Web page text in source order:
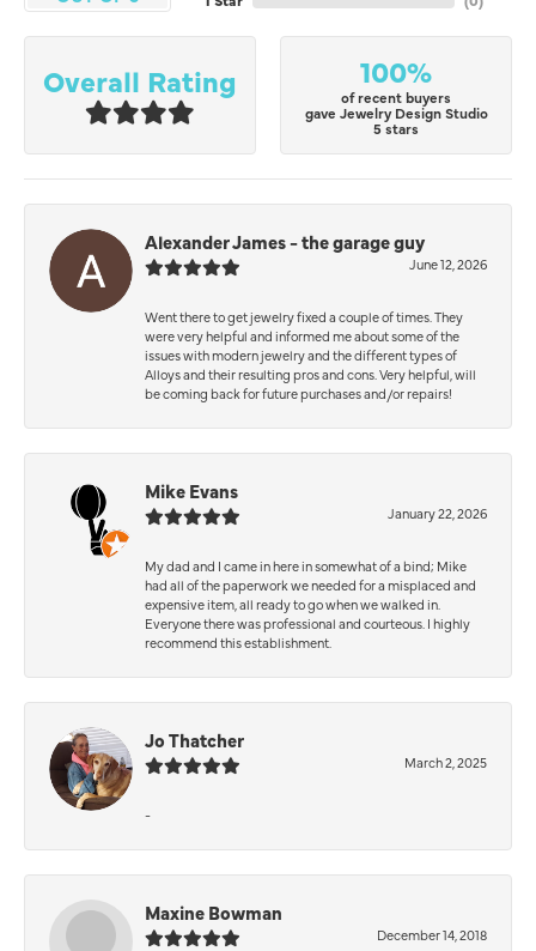
Overall Rating 100%
of recent buyers
gave Jewelry Design Studio
5 stars
Alexander James - the garage guy
June 12, 2026
Went there to get jewelry fixed a couple of times. They
were very helpful and informed me about some of the
issues with modern jewelry and the different types of
Alloys and their resulting pros and cons. Very helpful, will
be coming back for future purchases and/or repairs!
Mike Evans
January 22, 2026
My dad and I came in here in somewhat of a bind; Mike
had all of the paperwork we needed for a misplaced and
expensive item, all ready to go when we walked in.
Everyone there was professional and courteous. I highly
recommend this establishment.
Jo Thatcher
March 2, 2025
-
Maxine Bowman
December 14, 2018